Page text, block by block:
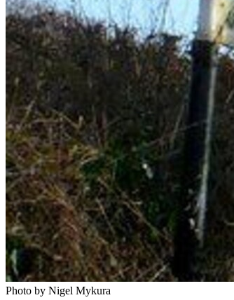
Photo by Nigel Mykura